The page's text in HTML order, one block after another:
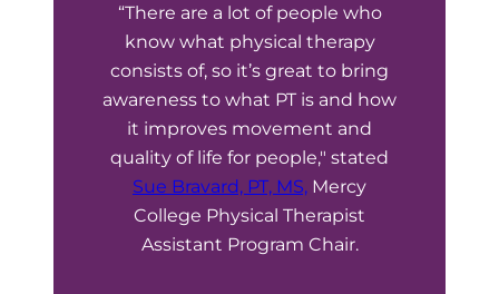
You’re Admitted
New Student Next Steps
Major-Specific Information
Public Health
Degrees
Accelerated Physical Therapist Assistant
Diagnostic Medical Sonography
Distinguished Alumni Awards
Alumni Photos
Board of Directors
College Leadership
Consumer Information
“There are a lot of people who
know what physical therapy
consists of, so it’s great to bring
awareness to what PT is and how
it improves movement and
quality of life for people," stated
Sue Bravard, PT, MS, Mercy
College Physical Therapist
Assistant Program Chair.